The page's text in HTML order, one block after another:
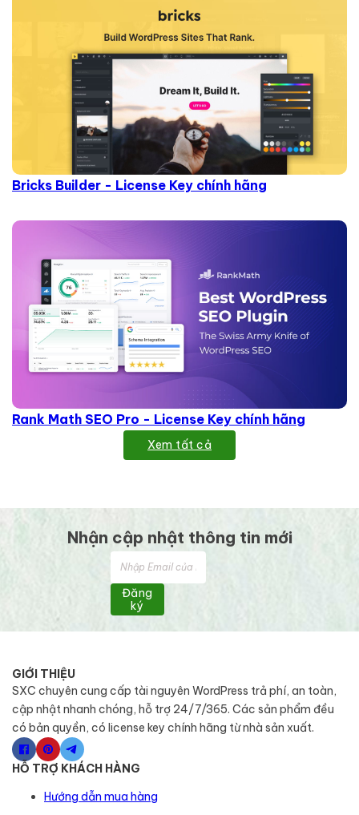
Bricks Builder - License Key chính hãng
Rank Math SEO Pro - License Key chính hãng
Xem tất cả
Nhận cập nhật thông tin mới
Đăng
ký
GIỚI THIỆU
SXC chuyên cung cấp tài nguyên WordPress trả phí, an toàn,
cập nhật nhanh chóng, hỗ trợ 24/7/365. Các sản phẩm đều
có bản quyền, có license key chính hãng từ nhà sản xuất.
HỖ TRỢ KHÁCH HÀNG
Hướng dẫn mua hàng